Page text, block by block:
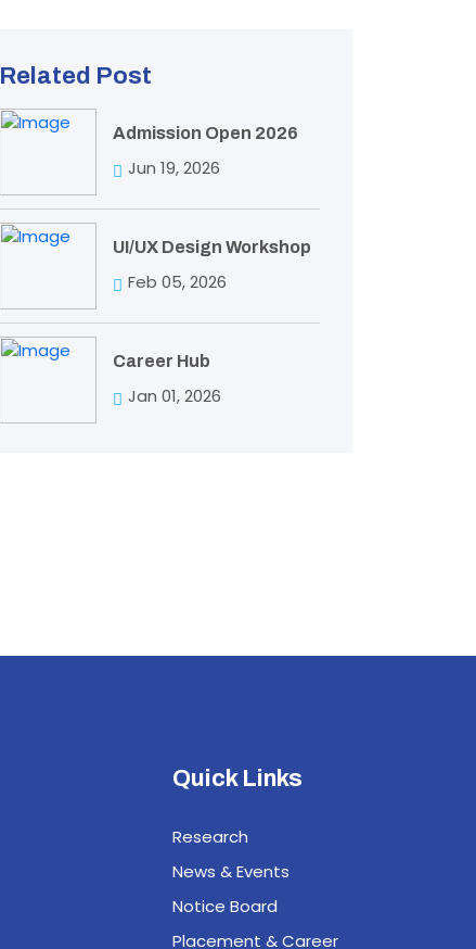
Related Post
Admission Open 2026
Jun 19, 2026
UI/UX Design Workshop
Feb 05, 2026
Career Hub
Jan 01, 2026
Quick Links
Research
News & Events
Notice Board
Placement & Career